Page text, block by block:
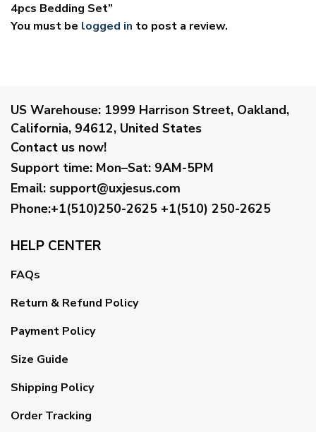
4pcs Bedding Set”
You must be logged in to post a review.
US Warehouse: 1999 Harrison Street, Oakland,
California, 94612, United States
Contact us now!
Support time: Mon–Sat: 9AM-5PM
Email: support@uxjesus.com
Phone:+1(510)250-2625 +1(510) 250-2625
HELP CENTER
FAQs
Return & Refund Policy
Payment Policy
Size Guide
Shipping Policy
Order Tracking